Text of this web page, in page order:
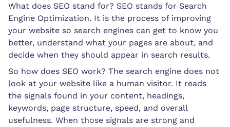
What does SEO stand for? SEO stands for Search
Engine Optimization. It is the process of improving
your website so search engines can get to know you
better, understand what your pages are about, and
decide when they should appear in search results.
So how does SEO work? The search engine does not
look at your website like a human visitor. It reads
the signals found in your content, headings,
keywords, page structure, speed, and overall
usefulness. When those signals are strong and